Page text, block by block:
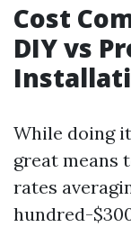
Cost
DIY vs
While doing
great means
rates
hundred-